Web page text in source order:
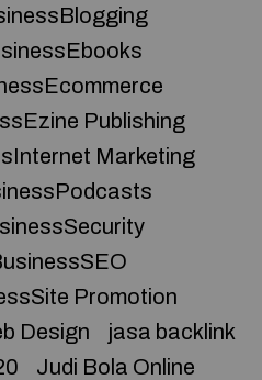
Publishing
Marketing
Promotion
Design
jasa backlink
Judi Bola Online